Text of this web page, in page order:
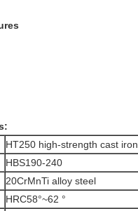
HT250 high-strength cast iron
HBS190-240
20CrMnTi alloy steel
HRC58°~62 °